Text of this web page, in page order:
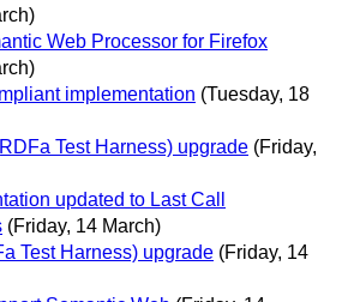
Web Processor for Firefox
implementation (Tuesday, 18
Test Harness) upgrade (Friday,
updated to Last Call
(Friday, 14 March)
Test Harness) upgrade (Friday, 14